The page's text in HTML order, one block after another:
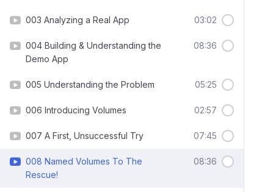
003 Analyzing a Real App 03:02
004 Building & Understanding the
Demo App
08:36
005 Understanding the Problem 05:25
006 Introducing Volumes 02:57
007 A First, Unsuccessful Try 07:45
008 Named Volumes To The
Rescue!
08:36